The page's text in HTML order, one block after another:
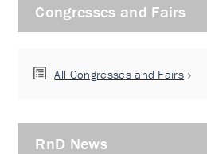
Congresses and Fairs
All Congresses and Fairs
RnD News